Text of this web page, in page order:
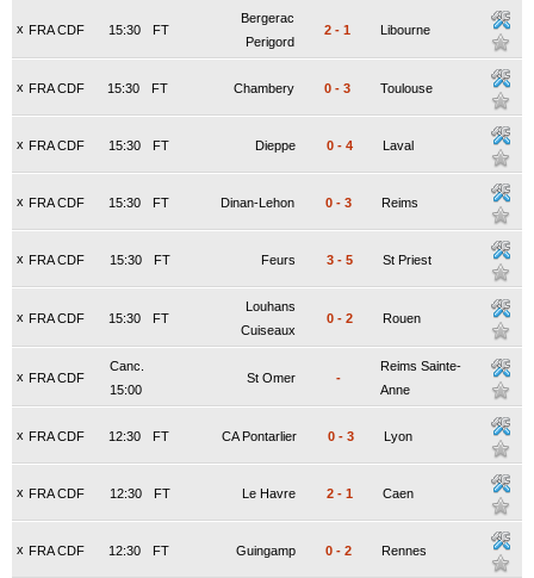
x FRA CDF FT
15:30
Bergerac
Perigord
2 - 1 Libourne
x FRA CDF FT
15:30 Chambery 0 - 3 Toulouse
x FRA CDF FT
15:30 Dieppe 0 - 4 Laval
x FRA CDF FT
15:30 Dinan-Lehon 0 - 3 Reims
x FRA CDF FT
15:30 Feurs 3 - 5 St Priest
x FRA CDF FT
15:30
Louhans
Cuiseaux
0 - 2 Rouen
x FRA CDF
Canc.
15:00
St Omer -
Reims Sainte-
Anne
x FRA CDF FT
12:30 CA Pontarlier 0 - 3 Lyon
x FRA CDF FT
12:30 Le Havre 2 - 1 Caen
x FRA CDF FT
12:30 Guingamp 0 - 2 Rennes